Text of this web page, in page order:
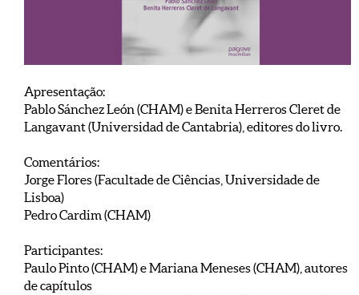
Apresentação:
Pablo Sánchez León (CHAM) e Benita Herreros Cleret de
Langavant (Universidad de Cantabria), editores do livro.
Comentários:
Jorge Flores (Facultade de Ciências, Universidade de
Lisboa)
Pedro Cardim (CHAM)
Participantes:
Paulo Pinto (CHAM) e Mariana Meneses (CHAM), autores
de capítulos